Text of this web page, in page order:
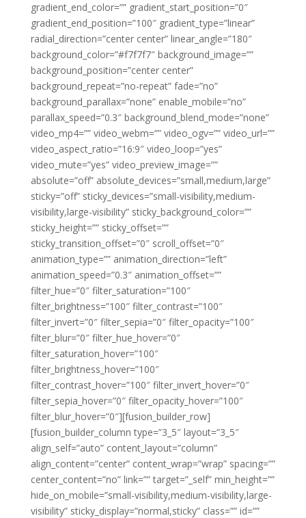
gradient_end_color=”” gradient_start_position=”0″
gradient_end_position=”100″ gradient_type=”linear”
radial_direction=”center center” linear_angle=”180″
background_color=”#f7f7f7″ background_image=””
background_position=”center center”
background_repeat=”no-repeat” fade=”no”
background_parallax=”none” enable_mobile=”no”
parallax_speed=”0.3″ background_blend_mode=”none”
video_mp4=”” video_webm=”” video_ogv=”” video_url=””
video_aspect_ratio=”16:9″ video_loop=”yes”
video_mute=”yes” video_preview_image=””
absolute=”off” absolute_devices=”small,medium,large”
sticky=”off” sticky_devices=”small-visibility,medium-
visibility,large-visibility” sticky_background_color=””
sticky_height=”” sticky_offset=””
sticky_transition_offset=”0″ scroll_offset=”0″
animation_type=”” animation_direction=”left”
animation_speed=”0.3″ animation_offset=””
filter_hue=”0″ filter_saturation=”100″
filter_brightness=”100″ filter_contrast=”100″
filter_invert=”0″ filter_sepia=”0″ filter_opacity=”100″
filter_blur=”0″ filter_hue_hover=”0″
filter_saturation_hover=”100″
filter_brightness_hover=”100″
filter_contrast_hover=”100″ filter_invert_hover=”0″
filter_sepia_hover=”0″ filter_opacity_hover=”100″
filter_blur_hover=”0″][fusion_builder_row]
[fusion_builder_column type=”3_5″ layout=”3_5″
align_self=”auto” content_layout=”column”
align_content=”center” content_wrap=”wrap” spacing=””
center_content=”no” link=”” target=”_self” min_height=””
hide_on_mobile=”small-visibility,medium-visibility,large-
visibility” sticky_display=”normal,sticky” class=”” id=””